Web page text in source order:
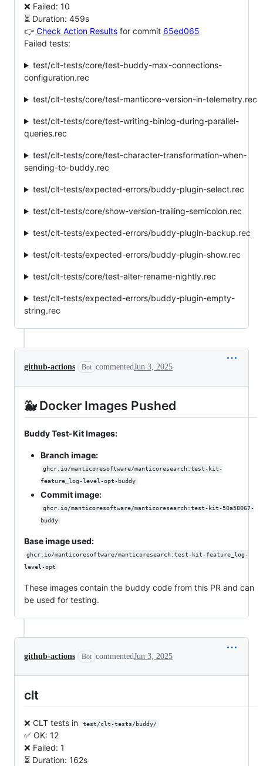
❌ Failed: 10
⏳ Duration: 459s
👉 Check Action Results for commit 65ed065
Failed tests:
test/clt-tests/core/test-buddy-max-connections-
configuration.rec
test/clt-tests/core/test-manticore-version-in-telemetry.rec
test/clt-tests/core/test-writing-binlog-during-parallel-
queries.rec
test/clt-tests/core/test-character-transformation-when-
sending-to-buddy.rec
test/clt-tests/expected-errors/buddy-plugin-select.rec
test/clt-tests/core/show-version-trailing-semicolon.rec
test/clt-tests/expected-errors/buddy-plugin-backup.rec
test/clt-tests/expected-errors/buddy-plugin-show.rec
test/clt-tests/core/test-alter-rename-nightly.rec
test/clt-tests/expected-errors/buddy-plugin-empty-
string.rec
github-actions Bot commentedJun 3, 2025
🐳 Docker Images Pushed
Buddy Test-Kit Images:
Branch image:
ghcr.io/manticoresoftware/manticoresearch:test-kit-
feature_log-level-opt-buddy
Commit image:
ghcr.io/manticoresoftware/manticoresearch:test-kit-50a58067-
buddy
Base image used:
ghcr.io/manticoresoftware/manticoresearch:test-kit-feature_log-
level-opt
These images contain the buddy code from this PR and can
be used for testing.
github-actions Bot commentedJun 3, 2025
clt
❌ CLT tests in test/clt-tests/buddy/
✅ OK: 12
❌ Failed: 1
⏳ Duration: 162s